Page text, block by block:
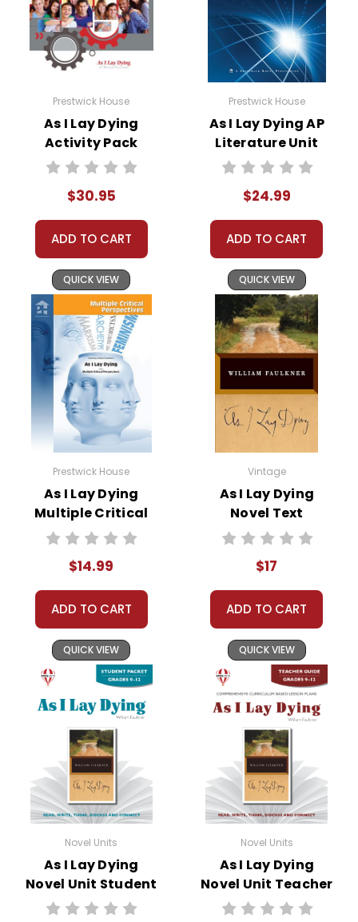
Prestwick House
As I Lay Dying
Activity Pack
$30.95
ADD TO CART
QUICK VIEW
Prestwick House
As I Lay Dying AP
Literature Unit
$24.99
ADD TO CART
QUICK VIEW
Prestwick House
As I Lay Dying
Multiple Critical
Perspectives
$14.99
ADD TO CART
QUICK VIEW
Vintage
As I Lay Dying
Novel Text
$17
ADD TO CART
QUICK VIEW
Novel Units
As I Lay Dying
Novel Unit Student
Packet
Novel Units
As I Lay Dying
Novel Unit Teacher
Guide